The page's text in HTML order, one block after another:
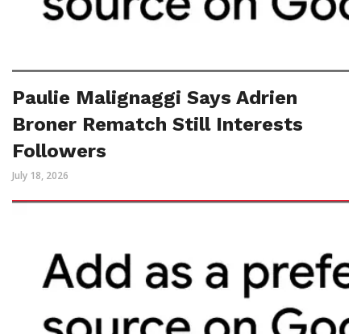
Paulie Malignaggi Says Adrien
Broner Rematch Still Interests
Followers
July 18, 2026